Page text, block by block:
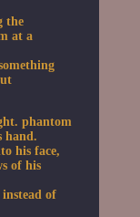
the
at a
phantom
hand.
his face,
of his
of